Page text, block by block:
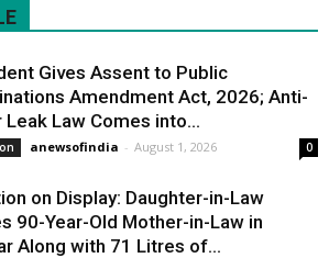
Gives Assent to Public
Amendment Act, 2026; Anti-
Leak Law Comes into...
anewsofindia - August 1, 2026 0
on Display: Daughter-in-Law
90-Year-Old Mother-in-Law in
Along with 71 Litres of...